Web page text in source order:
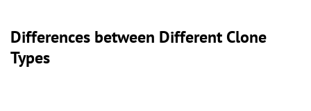
Differences between Different Clone
Types